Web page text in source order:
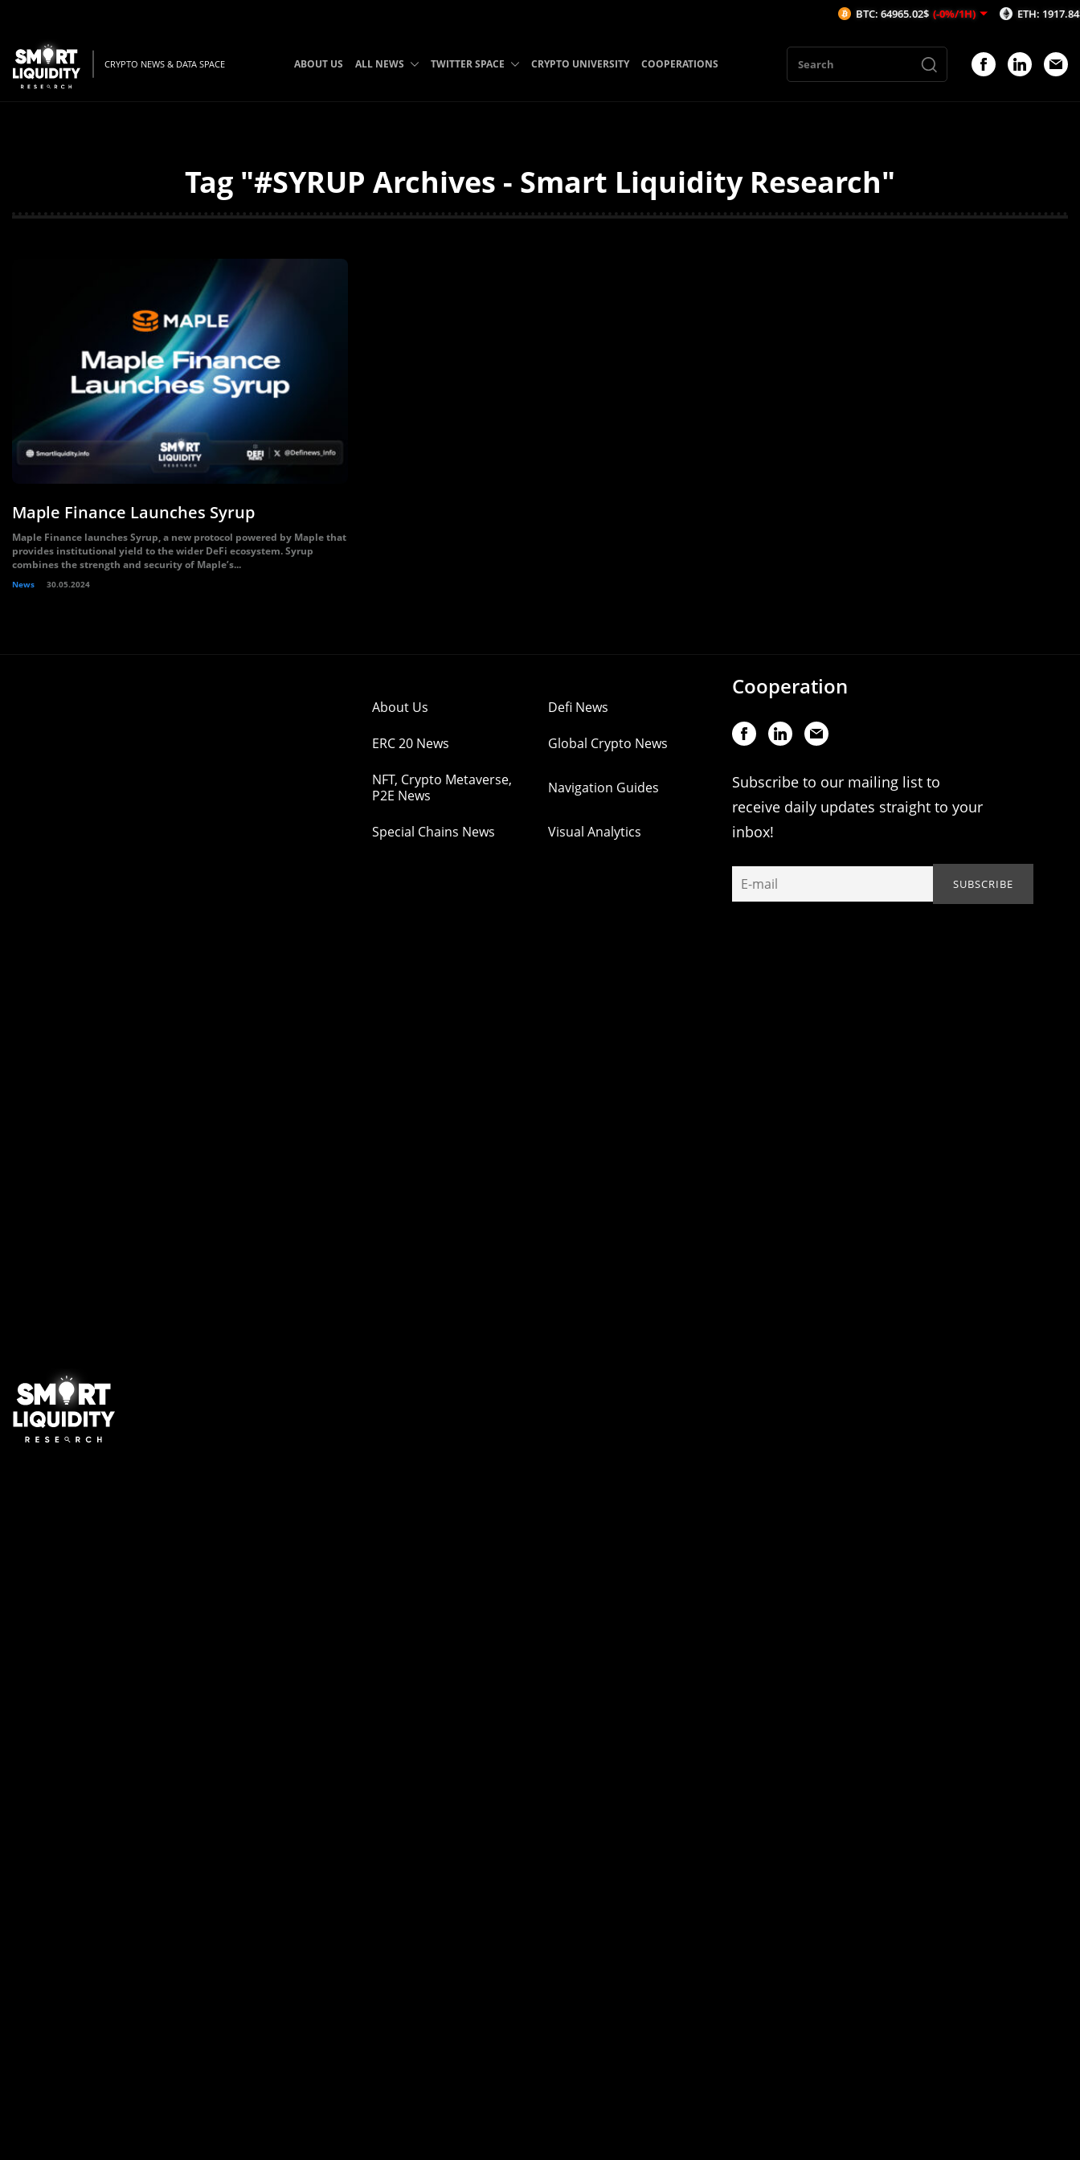
CRYPTO NEWS & DATA SPACE ABOUT US ALL NEWS TWITTER SPACE CRYPTO UNIVERSITY COOPERATIONS
Tag "#SYRUP Archives - Smart Liquidity Research"
Maple Finance Launches Syrup
Maple Finance launches Syrup, a new protocol powered by Maple that
provides institutional yield to the wider DeFi ecosystem. Syrup
combines the strength and security of Maple’s...
News 30.05.2024
About Us Defi News
ERC 20 News Global Crypto News
NFT, Crypto Metaverse,
P2E News
Navigation Guides
Special Chains News Visual Analytics
Cooperation
Subscribe to our mailing list to
receive daily updates straight to your
inbox!
BTC: 64965.02$ (-0%/1H) ETH: 1917.84$ (-